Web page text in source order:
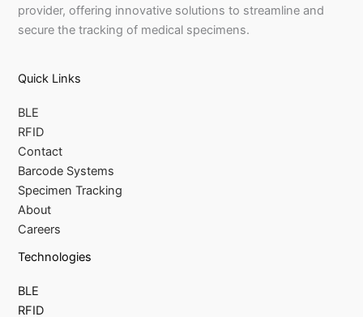
provider, offering innovative solutions to streamline and
secure the tracking of medical specimens.
Quick Links
BLE
RFID
Contact
Barcode Systems
Specimen Tracking
About
Careers
Technologies
BLE
RFID